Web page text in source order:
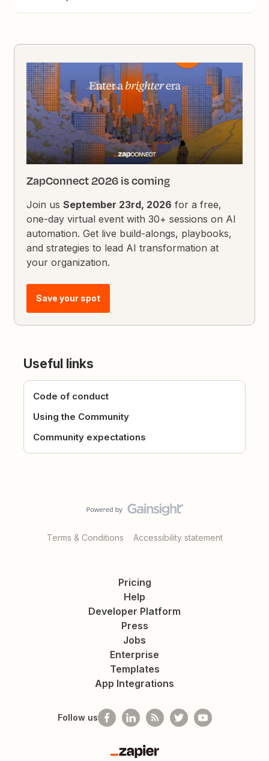
ZapConnect 2026 is coming
Join usSeptember 23rd, 2026 for a free,
one-day virtual event with 30+ sessions on AI
automation. Get live build-alongs, playbooks,
and strategies to lead AI transformation at
your organization.
Save your spot
Useful links
Code of conduct
Using the Community
Community expectations
Terms & Conditions Accessibility statement
Pricing
Help
Developer Platform
Press
Jobs
Enterprise
Templates
App Integrations
Follow us
Zapier